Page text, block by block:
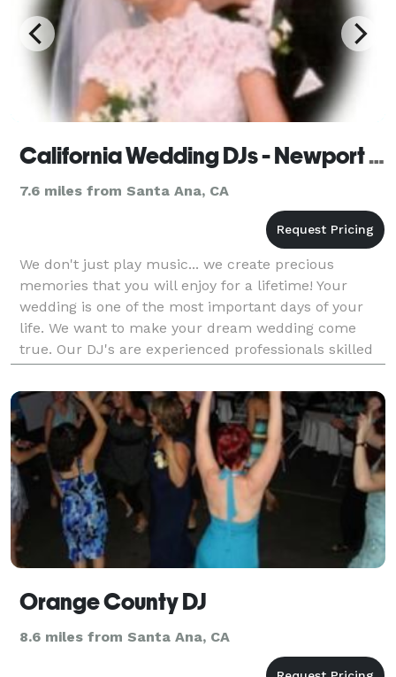
California Wedding DJs - Newport Beach
7.6 miles from Santa Ana, CA
We don't just play music... we create precious
memories that you will enjoy for a lifetime! Your
wedding is one of the most important days of your
life. We want to make your dream wedding come
true. Our DJ's are experienced professionals skilled
at overseeing all the details for your reception; we
Orange County DJ
8.6 miles from Santa Ana, CA